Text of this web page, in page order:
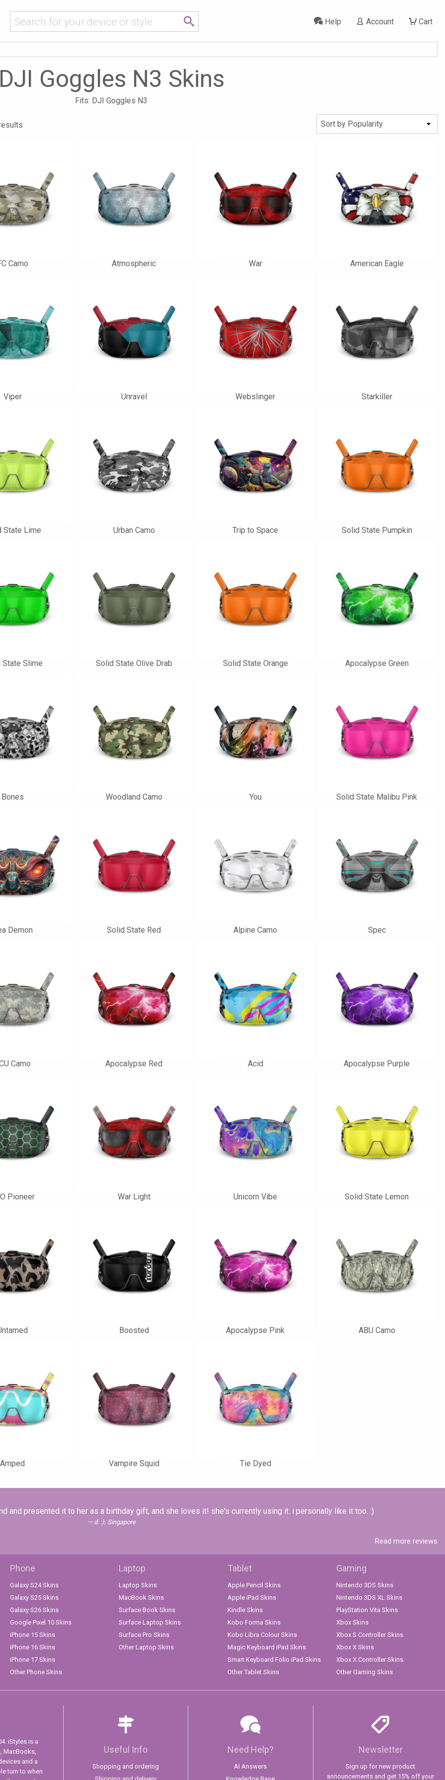
Cart
Account
Help
Goggles N3 Skins
Fits: DJI Goggles N3
Camo Atmospheric War American Eagle
Viper Unravel Webslinger Starkiller
State Lime Urban Camo Trip to Space Solid State Pumpkin
State Slime Solid State Olive Drab Solid State Orange Apocalypse Green
Bones Woodland Camo You Solid State Malibu Pink
Demon Solid State Red Alpine Camo Spec
Camo Apocalypse Red Acid Apocalypse Purple
Pioneer War Light Unicorn Vibe Solid State Lemon
Boosted Apocalypse Pink ABU Camo
Amped Vampire Squid Tie Dyed
and presented it to her as a birthday gift, and she loves it! she's currently using it. i personally like it too. :)
d. :), Singapore
Read more reviews
Phone
Galaxy S24 Skins
Galaxy S25 Skins
Galaxy S26 Skins
Google Pixel 10 Skins
iPhone 15 Skins
iPhone 16 Skins
iPhone 17 Skins
Other Phone Skins
Laptop
Laptop Skins
MacBook Skins
Surface Book Skins
Surface Laptop Skins
Surface Pro Skins
Other Laptop Skins
Tablet
Apple Pencil Skins
Apple iPad Skins
Kindle Skins
Kobo Forma Skins
Kobo Libra Colour Skins
Magic Keyboard iPad Skins
Smart Keyboard Folio iPad Skins
Other Tablet Skins
Gaming
Nintendo 3DS Skins
Nintendo 3DS XL Skins
PlayStation Vita Skins
Xbox Skins
Xbox S Controller Skins
Xbox X Skins
Xbox X Controller Skins
Other Gaming Skins
iStyles is a
MacBooks,
and a
turn to when
Useful Info
Shopping and ordering
Need Help?
AI Answers
Newsletter
Sign up for new product
announcements and get 15% off your